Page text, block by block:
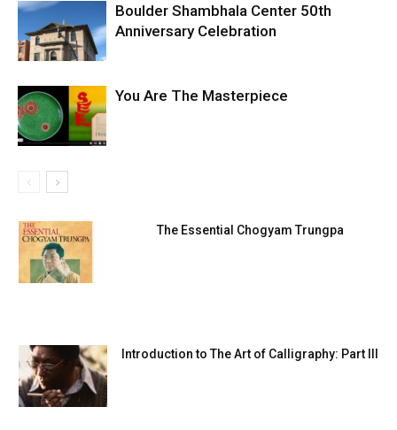
Boulder Shambhala Center 50th
Anniversary Celebration
You Are The Masterpiece
The Essential Chogyam Trungpa
Introduction to The Art of Calligraphy: Part III